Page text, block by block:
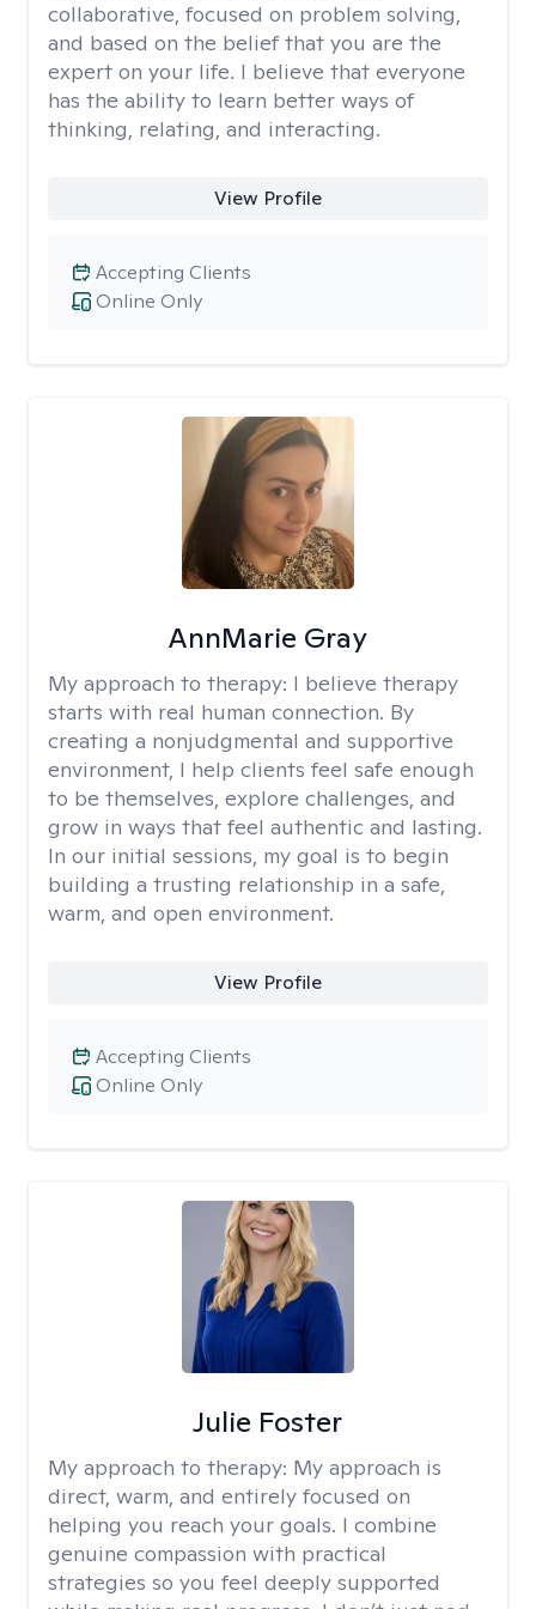
collaborative, focused on problem solving,
and based on the belief that you are the
expert on your life. I believe that everyone
has the ability to learn better ways of
thinking, relating, and interacting.
View Profile
Online Only
Accepting Clients
AnnMarie Gray
My approach to therapy: I believe therapy
starts with real human connection. By
creating a nonjudgmental and supportive
environment, I help clients feel safe enough
to be themselves, explore challenges, and
grow in ways that feel authentic and lasting.
In our initial sessions, my goal is to begin
building a trusting relationship in a safe,
warm, and open environment.
View Profile
Online Only
Accepting Clients
Julie Foster
My approach to therapy: My approach is
direct, warm, and entirely focused on
helping you reach your goals. I combine
genuine compassion with practical
strategies so you feel deeply supported